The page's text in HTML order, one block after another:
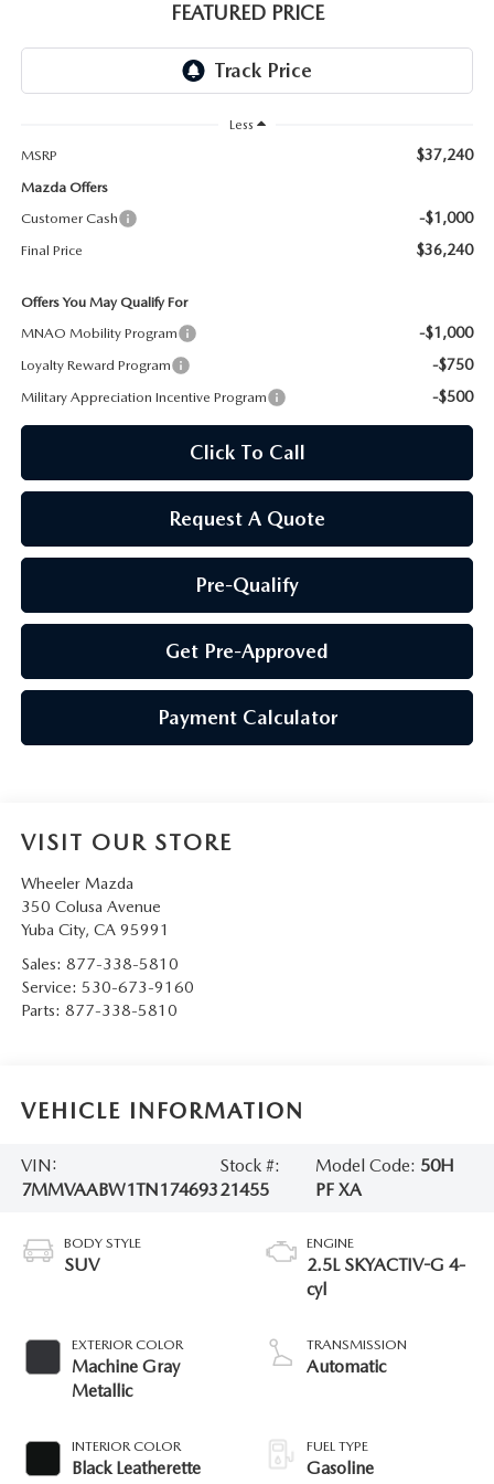
RECALL INFORMATION
FEATURED PRICE
Less
MSRP
$37,240
Mazda Offers
Customer Cash
-$1,000
Final Price $36,240
Offers You May Qualify For
MNAO Mobility Program
-$1,000
Loyalty Reward Program -$750
Military Appreciation Incentive Program -$500
Click To Call
Request A Quote
Pre-Qualify
Get Pre-Approved
Payment Calculator
VISIT OUR STORE
Wheeler Mazda
350 Colusa Avenue
Yuba City, CA 95991
Sales: 877-338-5810
Service: 530-673-9160
Parts: 877-338-5810
VEHICLE INFORMATION
VIN:
7MMVAABW1TN174693
Stock #:
21455
Model Code: 50H
PF XA
BODY STYLE
SUV
EXTERIOR COLOR
Machine Gray
Metallic
INTERIOR COLOR
Black Leatherette
ENGINE
2.5L SKYACTIV-G 4-
cyl
TRANSMISSION
Automatic
FUEL TYPE
Gasoline